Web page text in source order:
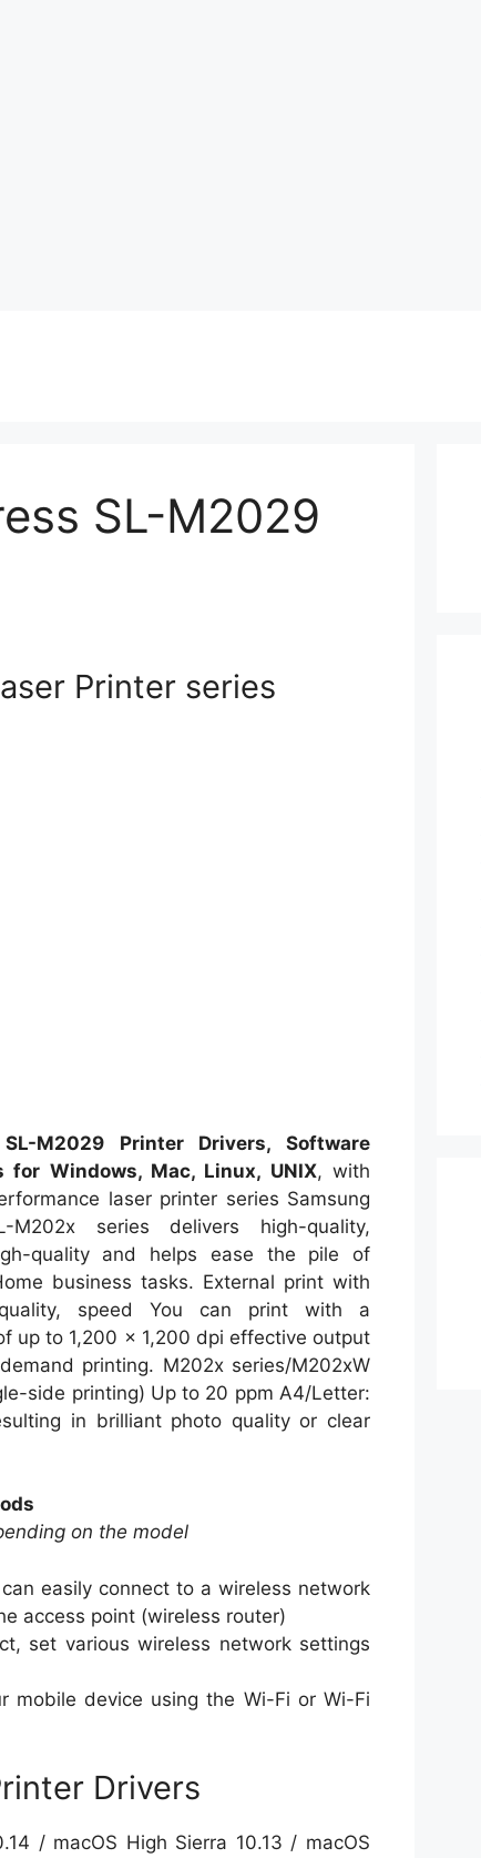
SL-M2029
Printer series
M2029 Printer Drivers, Software
for Windows, Mac, Linux, UNIX, with
laser printer series Samsung
M202x series delivers high-quality,
quality and helps ease the pile of
business tasks. External print with
speed You can print with a
up to 1,200 x 1,200 dpi effective output
printing. M202x series/M202xW
side printing) Up to 20 ppm A4/Letter:
in brilliant photo quality or clear
on the model
easily connect to a wireless network
access point (wireless router)
set various wireless network settings
mobile device using the Wi-Fi or Wi-Fi
Drivers
/ macOS High Sierra 10.13 / macOS